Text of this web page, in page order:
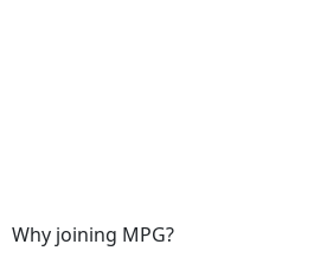
Why joining MPG?